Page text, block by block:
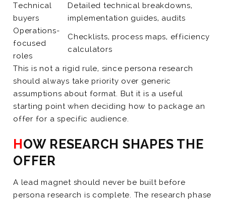
Technical
buyers
Detailed technical breakdowns,
implementation guides, audits
Operations-
focused
roles
Checklists, process maps, efficiency
calculators
This is not a rigid rule, since persona research
should always take priority over generic
assumptions about format. But it is a useful
starting point when deciding how to package an
offer for a specific audience.
HOW RESEARCH SHAPES THE
OFFER
A lead magnet should never be built before
persona research is complete. The research phase